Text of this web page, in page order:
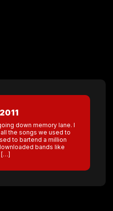
down memory lane. I
the songs we used to
to bartend a million
bands like
[…]